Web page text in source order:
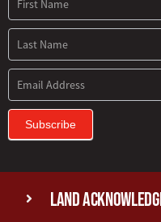
Subscribe
Land